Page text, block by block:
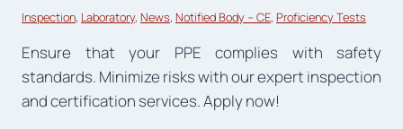
Inspection, Laboratory, News, Notified Body – CE, Proficiency Tests
Ensure that your PPE complies with safety
standards. Minimize risks with our expert inspection
and certification services. Apply now!